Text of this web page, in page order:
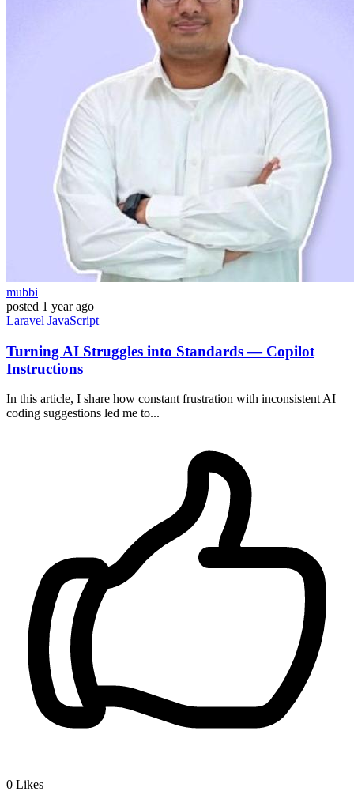
mubbi
posted 1 year ago
Laravel JavaScript
Turning AI Struggles into Standards — Copilot
Instructions
In this article, I share how constant frustration with inconsistent AI
coding suggestions led me to...
0 Likes